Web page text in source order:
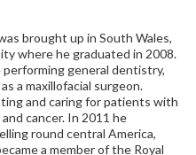
brought up in South Wales,
where he graduated in 2008.
general dentistry,
a maxillofacial surgeon.
and caring for patients with
cancer. In 2011 he
round central America,
a member of the Royal